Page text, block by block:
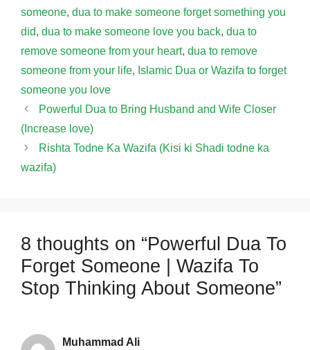
someone, dua to make someone forget something you
did, dua to make someone love you back, dua to
remove someone from your heart, dua to remove
someone from your life, Islamic Dua or Wazifa to forget
someone you love
Powerful Dua to Bring Husband and Wife Closer
(Increase love)
Rishta Todne Ka Wazifa (Kisi ki Shadi todne ka
wazifa)
8 thoughts on “Powerful Dua To
Forget Someone | Wazifa To
Stop Thinking About Someone”
Muhammad Ali